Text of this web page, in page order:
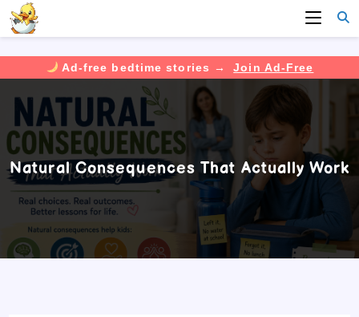
Ad-free bedtime stories →
Join Ad-Free
content
Natural Consequences That Actually Work